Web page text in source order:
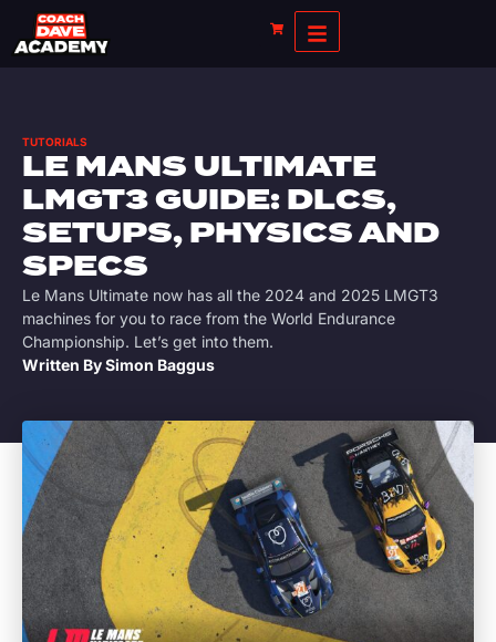
TUTORIALS
LE MANS ULTIMATE
LMGT3 GUIDE: DLCS,
SETUPS, PHYSICS AND
SPECS
Le Mans Ultimate now has all the 2024 and 2025 LMGT3
machines for you to race from the World Endurance
Championship. Let’s get into them.
Written BySimon Baggus